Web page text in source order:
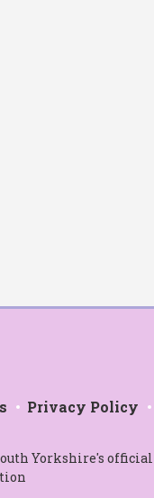
Privacy Policy
Yorkshire's official